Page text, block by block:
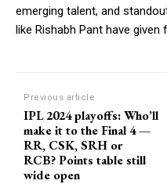
emerging talent, and
like Rishabh Pant have
Previous article
IPL 2024 playoffs: Who’ll
make it to the Final 4 —
RR, CSK, SRH or
RCB? Points table still
wide open